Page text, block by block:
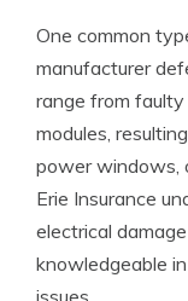
One common
manufacturer
range from
modules,
power windows,
Erie Insurance
electrical
knowledgeable
issues.